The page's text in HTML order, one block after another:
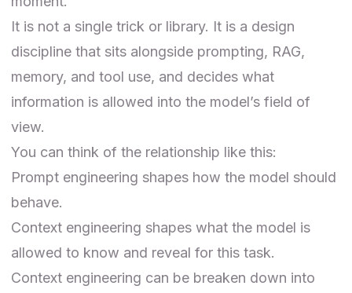
It is not a single trick or library. It is a design
discipline that sits alongside prompting, RAG,
memory, and tool use, and decides what
information is allowed into the model’s field of
view.
You can think of the relationship like this:
Prompt engineering shapes how the model should
behave.
Context engineering shapes what the model is
allowed to know and reveal for this task.
Context engineering can be breaken down into